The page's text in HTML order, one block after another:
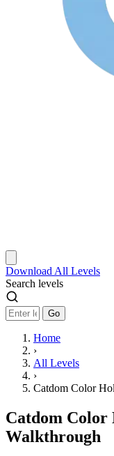
Download All Levels
Search levels
Go
Home
›
All Levels
›
Catdom Color
Catdom Color
Walkthrough